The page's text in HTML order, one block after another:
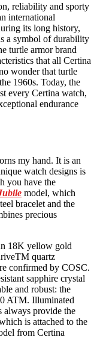
reliability and sporty
international
its long history,
a symbol of durability
turtle armor brand
that all Certina
wonder that turtle
1960s. Today, the
every Certina watch,
endurance
my hand. It is an
watch designs is
you have the
model, which
bracelet and the
precious
18K yellow gold
quartz
confirmed by COSC.
sapphire crystal
and robust: the
ATM. Illuminated
always provide the
is attached to the
from Certina